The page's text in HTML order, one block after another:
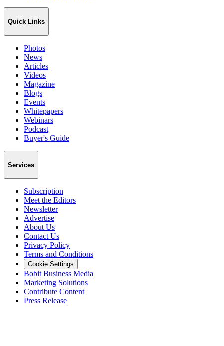
Quick Links
Photos
News
Articles
Videos
Magazine
Blogs
Events
Whitepapers
Webinars
Podcast
Buyer's Guide
Services
Subscription
Meet the Editors
Newsletter
Advertise
About Us
Contact Us
Privacy Policy
Terms and Conditions
Cookie Settings
Bobit Business Media
Marketing Solutions
Contribute Content
Press Release